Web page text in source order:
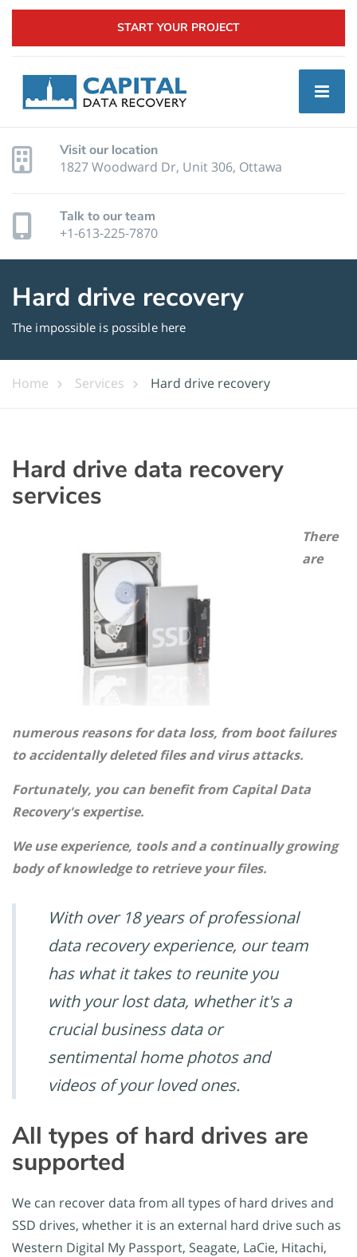
START YOUR PROJECT
Visit our location
1827 Woodward Dr, Unit 306, Ottawa
Talk to our team
+1-613-225-7870
Hard drive recovery
The impossible is possible here
Home Services Hard drive recovery
Hard drive data recovery
services
There
are
numerous reasons for data loss, from boot failures
to accidentally deleted files and virus attacks.
Fortunately, you can benefit from Capital Data
Recovery's expertise.
We use experience, tools and a continually growing
body of knowledge to retrieve your files.
With over 18 years of professional
data recovery experience, our team
has what it takes to reunite you
with your lost data, whether it's a
crucial business data or
sentimental home photos and
videos of your loved ones.
All types of hard drives are
supported
We can recover data from all types of hard drives and
SSD drives, whether it is an external hard drive such as
Western Digital My Passport, Seagate, LaCie, Hitachi,